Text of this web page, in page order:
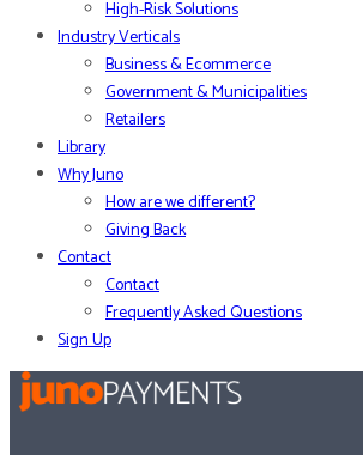
High-Risk Solutions
Industry Verticals
Business & Ecommerce
Government & Municipalities
Retailers
Library
Why Juno
How are we different?
Giving Back
Contact
Contact
Frequently Asked Questions
Sign Up